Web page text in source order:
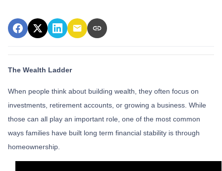
The Wealth Ladder
When people think about building wealth, they often focus on
investments, retirement accounts, or growing a business. While
those can all play an important role, one of the most common
ways families have built long term financial stability is through
homeownership.